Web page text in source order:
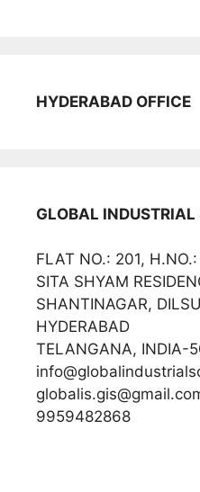
HYDERABAD OFFICE
GLOBAL INDUSTRIAL
FLAT NO.: 201,
SITA SHYAM
SHANTINAGAR,
HYDERABAD
TELANGANA, INDIA-
9959482868